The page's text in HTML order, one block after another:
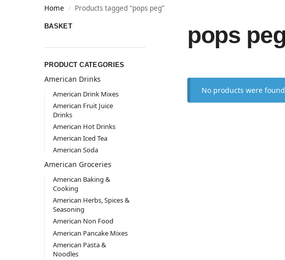
Home / Products tagged “pops peg”
pops peg
No products were
BASKET
PRODUCT CATEGORIES
American Drinks
American Drink Mixes
American Fruit Juice
Drinks
American Hot Drinks
American Iced Tea
American Soda
American Groceries
American Baking &
Cooking
American Herbs, Spices &
Seasoning
American Non Food
American Pancake Mixes
American Pasta &
Noodles